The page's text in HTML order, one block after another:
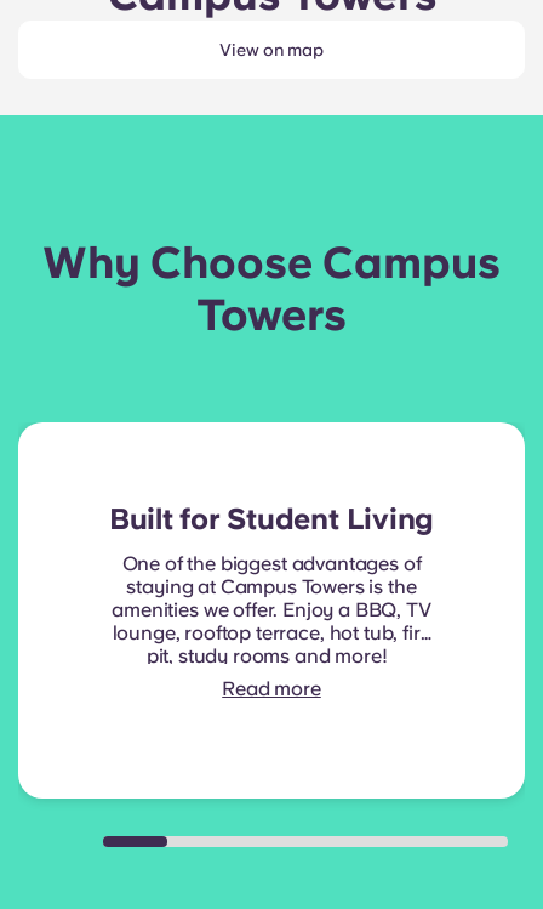
View on map
Why Choose Campus
Towers
Built for Student Living
One of the biggest advantages of
staying at Campus Towers is the
amenities we offer. Enjoy a BBQ, TV
lounge, rooftop terrace, hot tub, fire
pit, study rooms and more!
Read more